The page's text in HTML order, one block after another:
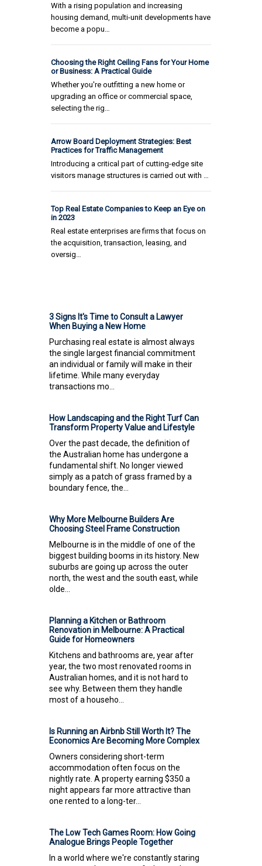
With a rising population and increasing
housing demand, multi-unit developments have
become a popu…
Choosing the Right Ceiling Fans for Your Home
or Business: A Practical Guide
Whether you're outfitting a new home or
upgrading an office or commercial space,
selecting the rig…
Arrow Board Deployment Strategies: Best
Practices for Traffic Management
Introducing a critical part of cutting-edge site
visitors manage structures is carried out with …
Top Real Estate Companies to Keep an Eye on
in 2023
Real estate enterprises are firms that focus on
the acquisition, transaction, leasing, and
oversig…
3 Signs It's Time to Consult a Lawyer
When Buying a New Home
Purchasing real estate is almost always
the single largest financial commitment
an individual or family will make in their
lifetime. While many everyday
transactions mo...
How Landscaping and the Right Turf Can
Transform Property Value and Lifestyle
Over the past decade, the definition of
the Australian home has undergone a
fundamental shift. No longer viewed
simply as a patch of grass framed by a
boundary fence, the...
Why More Melbourne Builders Are
Choosing Steel Frame Construction
Melbourne is in the middle of one of the
biggest building booms in its history. New
suburbs are going up across the outer
north, the west and the south east, while
olde...
Planning a Kitchen or Bathroom
Renovation in Melbourne: A Practical
Guide for Homeowners
Kitchens and bathrooms are, year after
year, the two most renovated rooms in
Australian homes, and it is not hard to
see why. Between them they handle
most of a househo...
Is Running an Airbnb Still Worth It? The
Economics Are Becoming More Complex
Owners considering short-term
accommodation often focus on the
nightly rate. A property earning $350 a
night appears far more attractive than
one rented to a long-ter...
The Low Tech Games Room: How Going
Analogue Brings People Together
In a world where we're constantly staring